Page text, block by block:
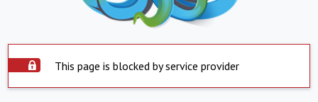
This page is blocked by service provider